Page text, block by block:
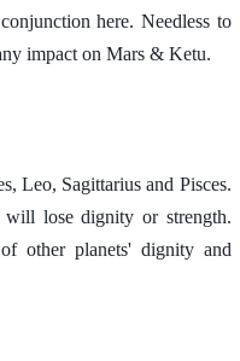
here. Needless to
impact on Mars & Ketu.
Leo, Sagittarius and Pisces.
lose dignity or strength.
other planets' dignity and